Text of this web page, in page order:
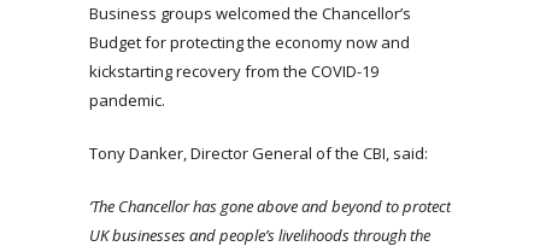
Business groups welcomed the Chancellor’s
Budget for protecting the economy now and
kickstarting recovery from the COVID-19
pandemic.
Tony Danker, Director General of the CBI, said:
‘The Chancellor has gone above and beyond to protect
UK businesses and people’s livelihoods through the